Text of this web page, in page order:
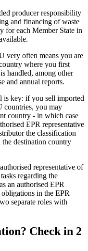
producer responsibility
and financing of waste
for each Member State in
very often means you are
where you first
handled, among other
and annual reports.
is key: if you sell imported
countries, you may
country - in which case
EPR representative
the classification
destination country
representative of
regarding the
an authorised EPR
in the EPR
separate roles with
Check in 2